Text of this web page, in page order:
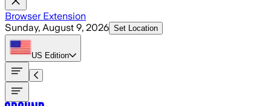
Browser Extension
Sunday, August 9, 2026 Set Location
US Edition